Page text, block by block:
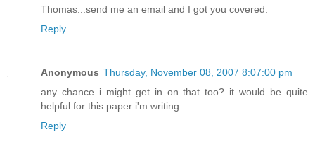
Thomas...send me an email and I got you covered.
Reply
Anonymous Thursday, November 08, 2007 8:07:00 pm
any chance i might get in on that too? it would be quite
helpful for this paper i'm writing.
Reply